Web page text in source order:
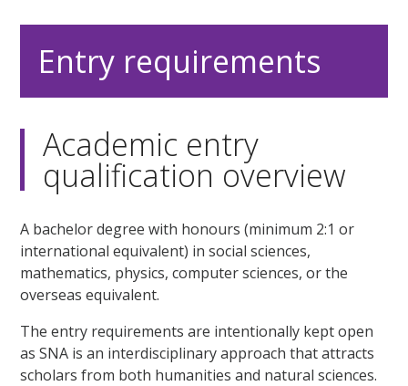
Entry requirements
Academic entry
qualification overview
A bachelor degree with honours (minimum 2:1 or
international equivalent) in social sciences,
mathematics, physics, computer sciences, or the
overseas equivalent.
The entry requirements are intentionally kept open
as SNA is an interdisciplinary approach that attracts
scholars from both humanities and natural sciences.